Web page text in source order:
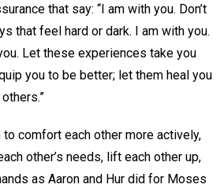
that say: “I am with you. Don’t
that feel hard or dark. I am with you.
Let these experiences take you
you to be better; let them heal you
to comfort each other more actively,
other’s needs, lift each other up,
as Aaron and Hur did for Moses